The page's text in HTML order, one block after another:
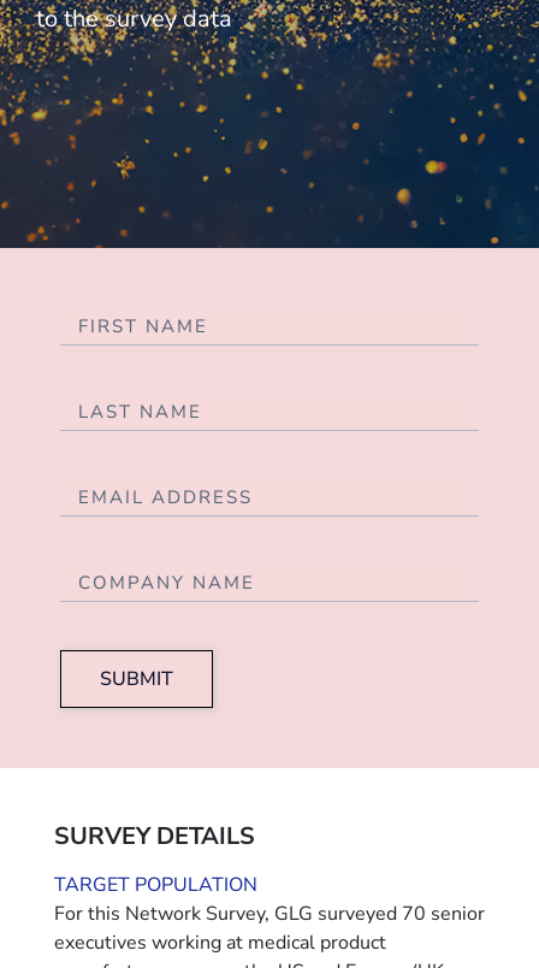
to the survey data
SUBMIT
SURVEY DETAILS
TARGET POPULATION
For this Network Survey, GLG surveyed 70 senior
executives working at medical product